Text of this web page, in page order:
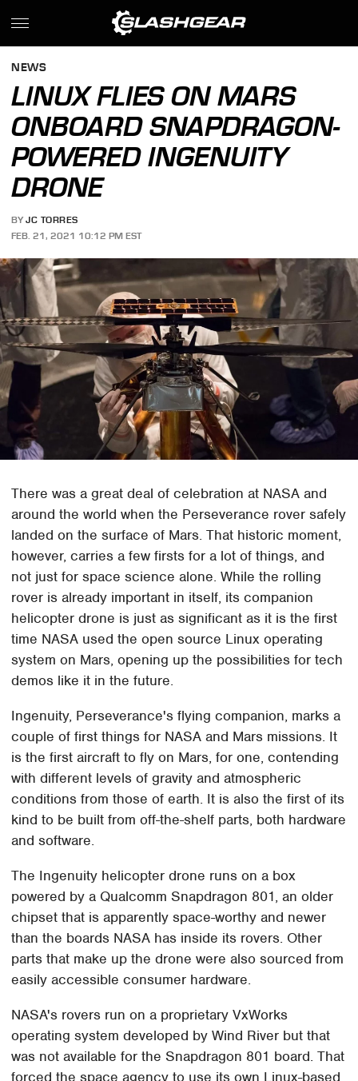
NEWS
LINUX FLIES ON MARS
ONBOARD SNAPDRAGON-
POWERED INGENUITY
DRONE
BY JC TORRES
FEB. 21, 2021 10:12 PM EST
There was a great deal of celebration at NASA and
around the world when the Perseverance rover safely
landed on the surface of Mars. That historic moment,
however, carries a few firsts for a lot of things, and
not just for space science alone. While the rolling
rover is already important in itself, its companion
helicopter drone is just as significant as it is the first
time NASA used the open source Linux operating
system on Mars, opening up the possibilities for tech
demos like it in the future.
Ingenuity, Perseverance's flying companion, marks a
couple of first things for NASA and Mars missions. It
is the first aircraft to fly on Mars, for one, contending
with different levels of gravity and atmospheric
conditions from those of earth. It is also the first of its
kind to be built from off-the-shelf parts, both hardware
and software.
The Ingenuity helicopter drone runs on a box
powered by a Qualcomm Snapdragon 801, an older
chipset that is apparently space-worthy and newer
than the boards NASA has inside its rovers. Other
parts that make up the drone were also sourced from
easily accessible consumer hardware.
NASA's rovers run on a proprietary VxWorks
operating system developed by Wind River but that
was not available for the Snapdragon 801 board. That
forced the space agency to use its own Linux-based